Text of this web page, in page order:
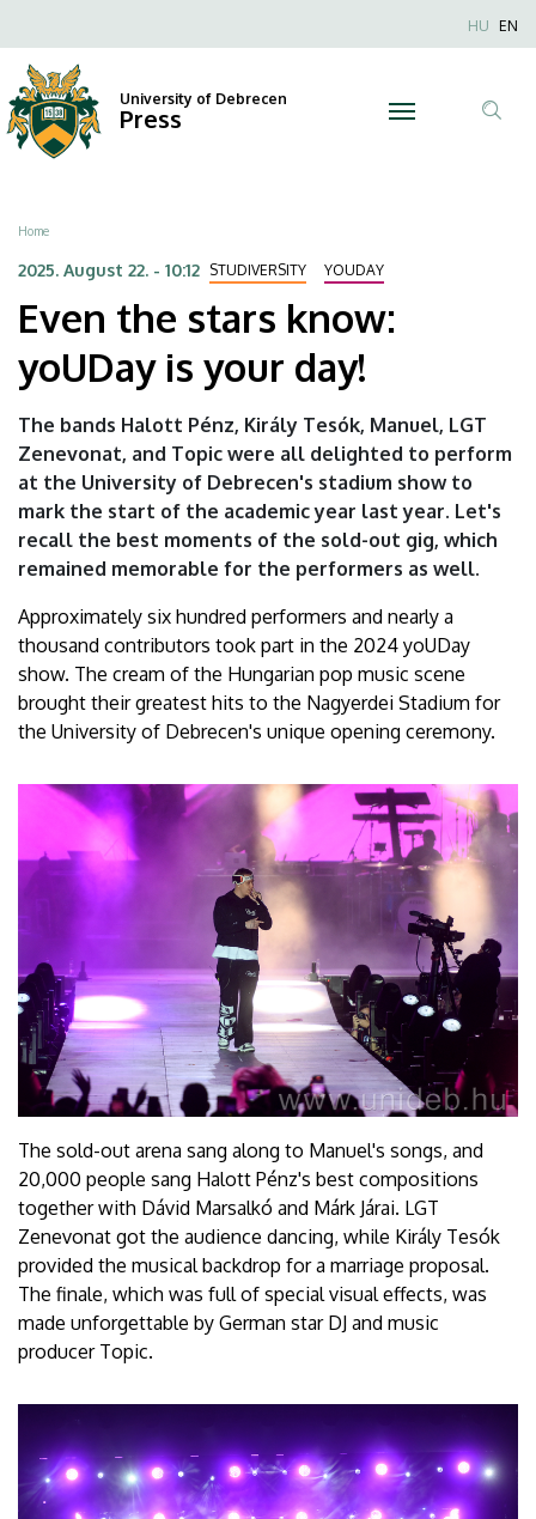
the
stars
know:
yoUDay
is
your
day!
University
of
Debrecen
to
main
content
Anonim
HU EN
University of Debrecen
Press
Breadcrumb
Home
2025. August 22. - 10:12 STUDIVERSITY YOUDAY
Even the stars know:
yoUDay is your day!
The bands Halott Pénz, Király Tesók, Manuel, LGT
Zenevonat, and Topic were all delighted to perform
at the University of Debrecen's stadium show to
mark the start of the academic year last year. Let's
recall the best moments of the sold-out gig, which
remained memorable for the performers as well.
Approximately six hundred performers and nearly a
thousand contributors took part in the 2024 yoUDay
show. The cream of the Hungarian pop music scene
brought their greatest hits to the Nagyerdei Stadium for
the University of Debrecen's unique opening ceremony.
The sold-out arena sang along to Manuel's songs, and
20,000 people sang Halott Pénz's best compositions
together with Dávid Marsalkó and Márk Járai. LGT
Zenevonat got the audience dancing, while Király Tesók
provided the musical backdrop for a marriage proposal.
The finale, which was full of special visual effects, was
made unforgettable by German star DJ and music
producer Topic.